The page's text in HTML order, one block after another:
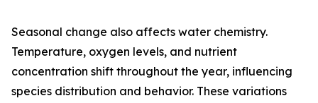
Seasonal change also affects water chemistry.
Temperature, oxygen levels, and nutrient
concentration shift throughout the year, influencing
species distribution and behavior. These variations